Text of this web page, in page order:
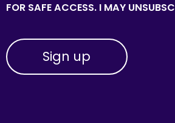
FOR SAFE ACCESS. I MAY